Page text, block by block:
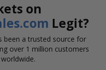
on
Legit?
been a trusted source for
over 1 million customers